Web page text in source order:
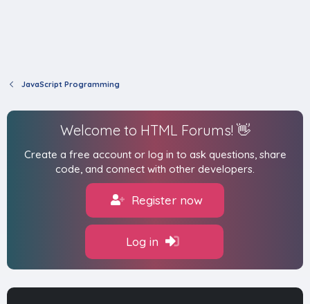
JavaScript Programming
Welcome to HTML Forums! 👋
Create a free account or log in to ask questions, share
code, and connect with other developers.
Register now
Log in